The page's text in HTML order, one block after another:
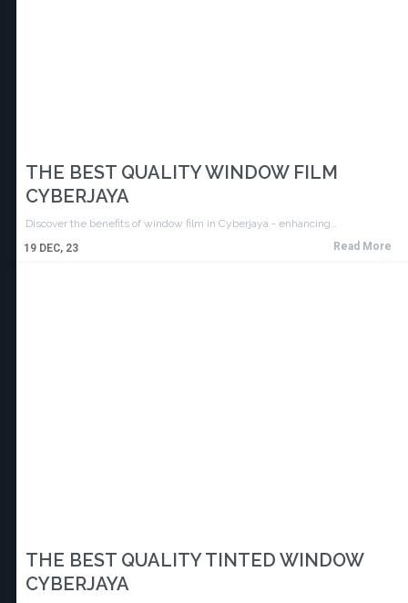
THE BEST QUALITY WINDOW FILM
CYBERJAYA
19 DEC, 23
Discover the benefits of window film in Cyberjaya - enhancing…
Read More
THE BEST QUALITY TINTED WINDOW
CYBERJAYA